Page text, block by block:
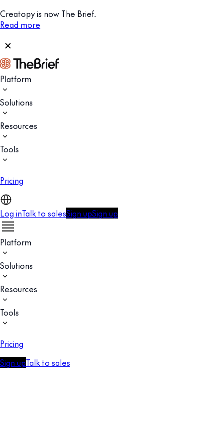
Creatopy is now The Brief.
Read more
Platform
Solutions
Resources
Tools
Pricing
Log inTalk to salesSign upSign up
Platform
Solutions
Resources
Tools
Pricing
Sign upTalk to sales